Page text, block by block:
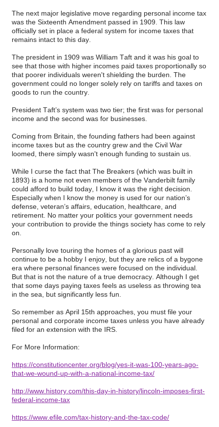
The next major legislative move regarding personal income tax
was the Sixteenth Amendment passed in 1909. This law
officially set in place a federal system for income taxes that
remains intact to this day.
The president in 1909 was William Taft and it was his goal to
see that those with higher incomes paid taxes proportionally so
that poorer individuals weren't shielding the burden. The
government could no longer solely rely on tariffs and taxes on
goods to run the country.
President Taft’s system was two tier; the first was for personal
income and the second was for businesses.
Coming from Britain, the founding fathers had been against
income taxes but as the country grew and the Civil War
loomed, there simply wasn't enough funding to sustain us.
While I curse the fact that The Breakers (which was built in
1893) is a home not even members of the Vanderbilt family
could afford to build today, I know it was the right decision.
Especially when I know the money is used for our nation’s
defense, veteran’s affairs, education, healthcare, and
retirement. No matter your politics your government needs
your contribution to provide the things society has come to rely
on.
Personally love touring the homes of a glorious past will
continue to be a hobby I enjoy, but they are relics of a bygone
era where personal finances were focused on the individual.
But that is not the nature of a true democracy. Although I get
that some days paying taxes feels as useless as throwing tea
in the sea, but significantly less fun.
So remember as April 15th approaches, you must file your
personal and corporate income taxes unless you have already
filed for an extension with the IRS.
For More Information:
https://constitutioncenter.org/blog/yes-it-was-100-years-ago-
that-we-wound-up-with-a-national-income-tax/
http://www.history.com/this-day-in-history/lincoln-imposes-first-
federal-income-tax
https://www.efile.com/tax-history-and-the-tax-code/